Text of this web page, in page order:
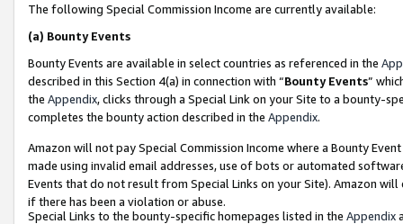
The following Special Commission Income are currently available:
(a) Bounty Events
Bounty Events are available in select countries as referenced in the
described in this Section 4(a) in connection with “Bounty Events”
the Appendix, clicks through a Special Link on your Site to a bounty-
completes the bounty action described in the Appendix.
Amazon will not pay Special Commission Income where a Bounty
made using invalid email addresses, use of bots or automated
Events that do not result from Special Links on your Site). Amazon
if there has been a violation or abuse.
Special Links to the bounty-specific homepages listed in the Appendix